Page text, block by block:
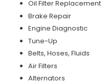
Oil Filter Replacement
Brake Repair
Engine Diagnostic
Tune-Up
Belts, Hoses, Fluids
Air Filters
Alternators